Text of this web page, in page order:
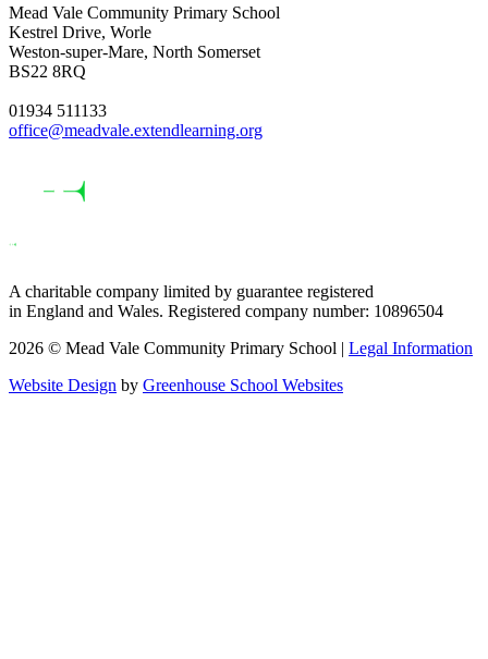
Mead Vale Community Primary School
Kestrel Drive, Worle
Weston-super-Mare, North Somerset
BS22 8RQ
01934 511133
office@meadvale.extendlearning.org
A charitable company limited by guarantee registered
in England and Wales. Registered company number: 10896504
2026 © Mead Vale Community Primary School | Legal Information
Website Design by Greenhouse School Websites